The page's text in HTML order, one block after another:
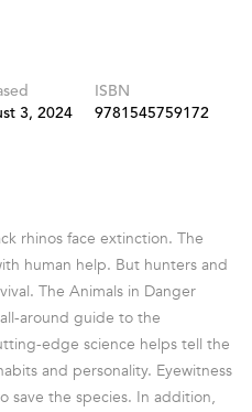
3, 2024
ISBN
9781545759172
rhinos face extinction. The
human help. But hunters and
The Animals in Danger
around guide to the
edge science helps tell the
and personality. Eyewitness
save the species. In addition,